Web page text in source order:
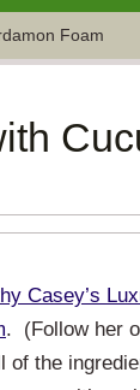
Foam
Casey’s
. (Follow her
the